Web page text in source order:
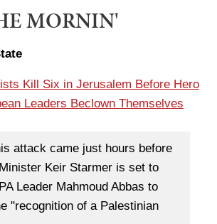
MORNIN'
Kill Six in Jerusalem Before Hero
Leaders Beclown Themselves
attack came just hours before
Keir Starmer is set to
Leader Mahmoud Abbas to
"recognition of a Palestinian